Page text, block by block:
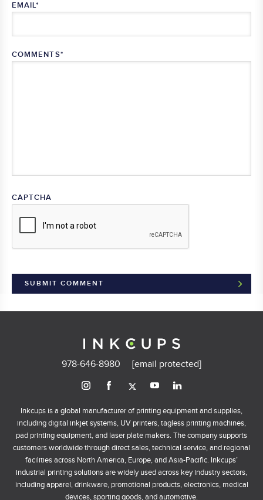
EMAIL*
COMMENTS*
CAPTCHA
978-646-8980 [email protected]
Inkcups is a global manufacturer of printing equipment and supplies,
including digital inkjet systems, UV printers, tagless printing machines,
pad printing equipment, and laser plate makers. The company supports
customers worldwide through direct sales, technical service, and regional
facilities across North America, Europe, and Asia-Pacific. Inkcups’
industrial printing solutions are widely used across key industry sectors,
including apparel, drinkware, promotional products, electronics, medical
devices, sporting goods, and automotive.